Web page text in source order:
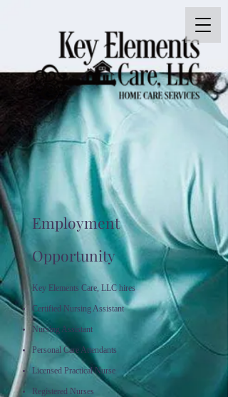
Employment
Opportunity
Key Elements Care, LLC hires
Certified Nursing Assistant
Nursing Assistant
Personal Care Attendants
Licensed Practical Nurse
Registered Nurses